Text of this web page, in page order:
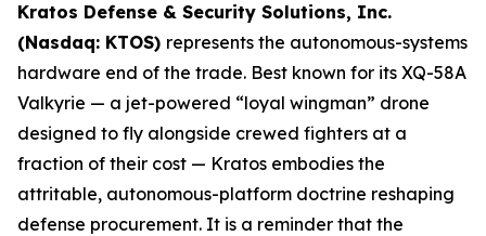
Kratos Defense & Security Solutions, Inc.
(Nasdaq: KTOS) represents the autonomous-systems
hardware end of the trade. Best known for its XQ-58A
Valkyrie — a jet-powered “loyal wingman” drone
designed to fly alongside crewed fighters at a
fraction of their cost — Kratos embodies the
attritable, autonomous-platform doctrine reshaping
defense procurement. It is a reminder that the